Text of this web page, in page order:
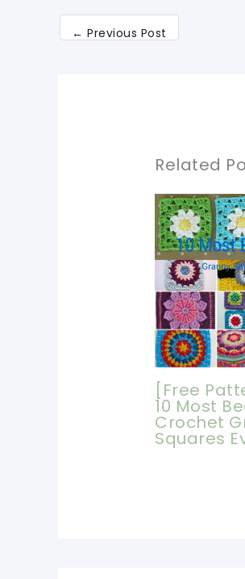
← Previous Post
Related
[Free
10 Most
Crochet
Squares